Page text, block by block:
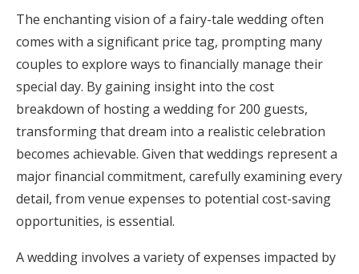
Shop Wedding
Zero-Fee Cash Funds
Honeymoon Funds
Expert Advice
Wedding Guides
The enchanting vision of a fairy-tale wedding often
comes with a significant price tag, prompting many
couples to explore ways to financially manage their
special day. By gaining insight into the cost
breakdown of hosting a wedding for 200 guests,
transforming that dream into a realistic celebration
becomes achievable. Given that weddings represent a
major financial commitment, carefully examining every
detail, from venue expenses to potential cost-saving
opportunities, is essential.
A wedding involves a variety of expenses impacted by